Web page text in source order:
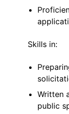
Skills in:
Written
public